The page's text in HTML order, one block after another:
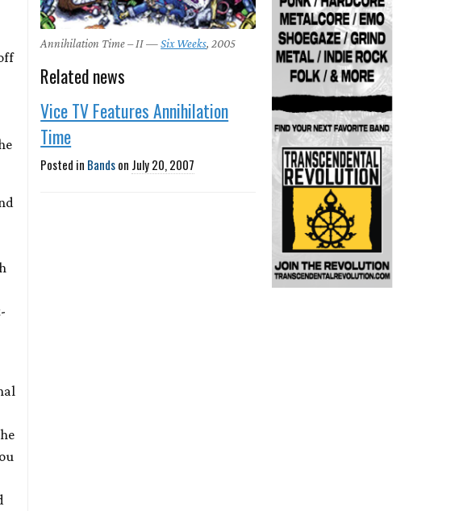
Annihilation Time – II —Six Weeks, 2005
Related news
Vice TV Features Annihilation
Time
Posted in Bandson July 20, 2007